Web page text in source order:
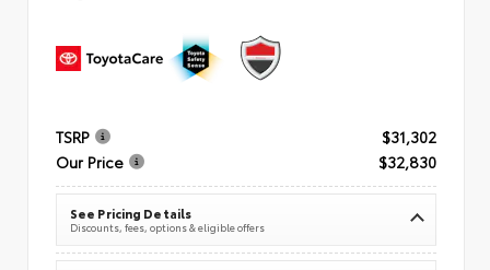
TSRP
$31,302
Our Price
$32,830
See Pricing Details
Discounts, fees, options & eligible offers